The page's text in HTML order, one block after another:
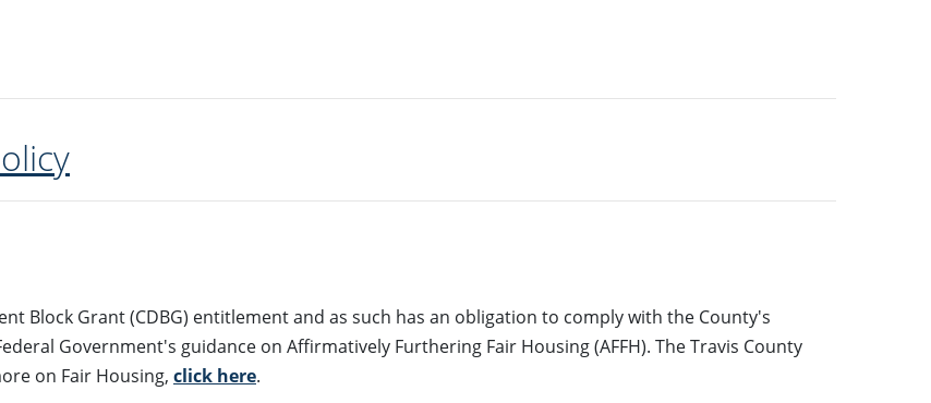
Block Grant (CDBG) entitlement and as such has an obligation to comply with the County's
Government's guidance on Affirmatively Furthering Fair Housing (AFFH). The Travis County
on Fair Housing, click here.